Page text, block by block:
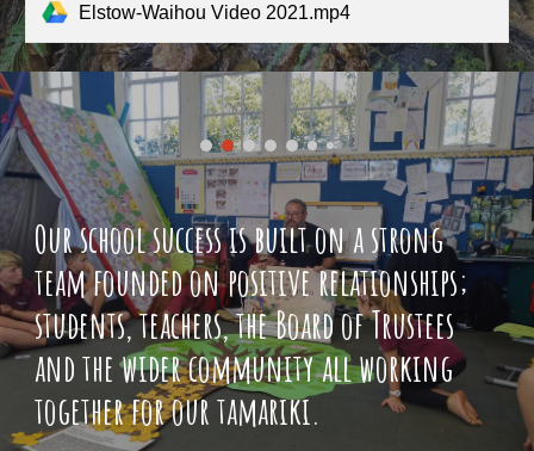
Elstow-Waihou Video 2021.mp4
Our school success is built on a strong
team founded on positive relationships;
students, teachers, the Board of Trustees
and the wider community all working
together for our tamariki.